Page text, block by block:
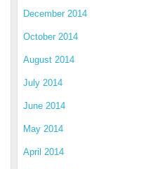
December 2014
October 2014
August 2014
July 2014
June 2014
May 2014
April 2014